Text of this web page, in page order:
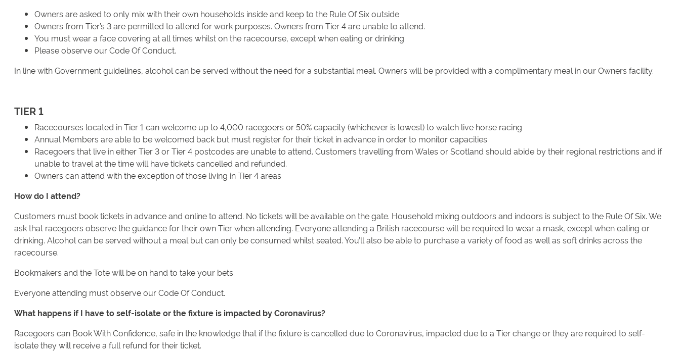
Owners are asked to only mix with their own households inside and keep to the Rule Of Six outside
Owners from Tier’s 3 are permitted to attend for work purposes. Owners from Tier 4 are unable to attend.
You must wear a face covering at all times whilst on the racecourse, except when eating or drinking
Please observe our Code Of Conduct.
In line with Government guidelines, alcohol can be served without the need for a substantial meal. Owners will be provided with a complimentary meal in our Owners facility.
TIER 1
Racecourses located in Tier 1 can welcome up to 4,000 racegoers or 50% capacity (whichever is lowest) to watch live horse racing
Annual Members are able to be welcomed back but must register for their ticket in advance in order to monitor capacities
Racegoers that live in either Tier 3 or Tier 4 postcodes are unable to attend. Customers travelling from Wales or Scotland should abide by their regional restrictions and if
unable to travel at the time will have tickets cancelled and refunded.
Owners can attend with the exception of those living in Tier 4 areas
How do I attend?
Customers must book tickets in advance and online to attend. No tickets will be available on the gate. Household mixing outdoors and indoors is subject to the Rule Of Six. We
ask that racegoers observe the guidance for their own Tier when attending. Everyone attending a British racecourse will be required to wear a mask, except when eating or
drinking. Alcohol can be served without a meal but can only be consumed whilst seated. You’ll also be able to purchase a variety of food as well as soft drinks across the
racecourse.
Bookmakers and the Tote will be on hand to take your bets.
Everyone attending must observe our Code Of Conduct.
What happens if I have to self-isolate or the fixture is impacted by Coronavirus?
Racegoers can Book With Confidence, safe in the knowledge that if the fixture is cancelled due to Coronavirus, impacted due to a Tier change or they are required to self-
isolate they will receive a full refund for their ticket.